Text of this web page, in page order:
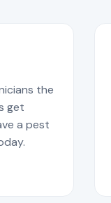
the
get
a pest